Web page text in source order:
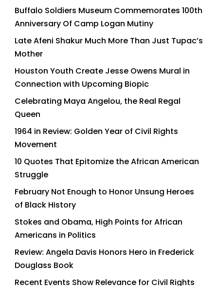
Buffalo Soldiers Museum Commemorates 100th
Anniversary Of Camp Logan Mutiny
Late Afeni Shakur Much More Than Just Tupac’s
Mother
Houston Youth Create Jesse Owens Mural in
Connection with Upcoming Biopic
Celebrating Maya Angelou, the Real Regal
Queen
1964 in Review: Golden Year of Civil Rights
Movement
10 Quotes That Epitomize the African American
Struggle
February Not Enough to Honor Unsung Heroes
of Black History
Stokes and Obama, High Points for African
Americans in Politics
Review: Angela Davis Honors Hero in Frederick
Douglass Book
Recent Events Show Relevance for Civil Rights